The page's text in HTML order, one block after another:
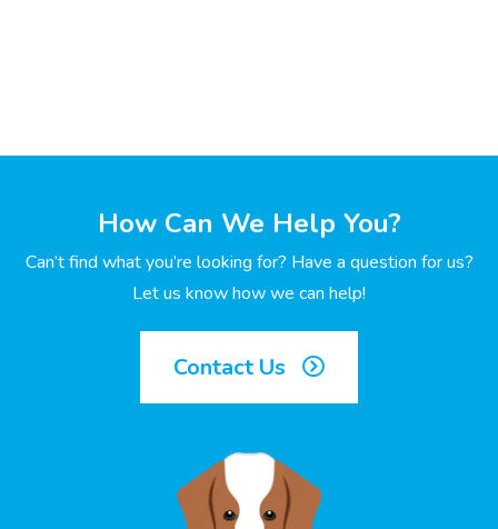
How Can We Help You?
Can’t find what you’re looking for? Have a question for us?
Let us know how we can help!
Contact Us